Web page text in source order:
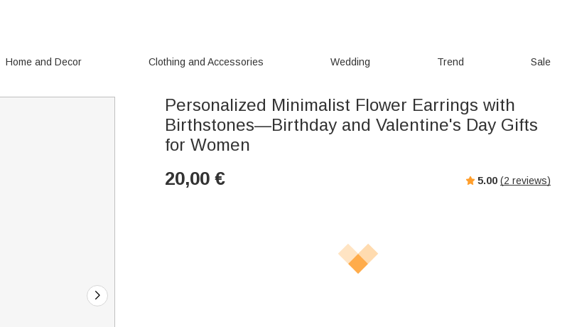
Home and Decor Clothing and Accessories Wedding Trend Sale
Personalized Minimalist Flower Earrings with
Birthstones—Birthday and Valentine's Day Gifts
for Women
20,00 € 5.00 (2 reviews)